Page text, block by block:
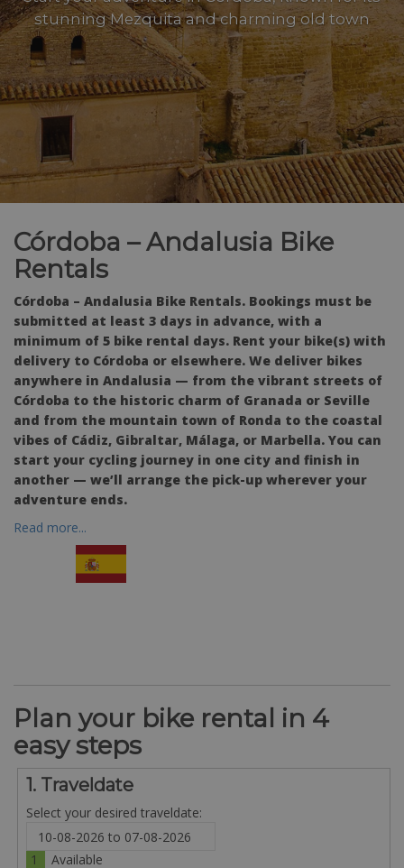
stunning Mezquita and charming old town
Córdoba – Andalusia Bike
Rentals
Córdoba – Andalusia Bike Rentals. Bookings must be
submitted at least 3 days in advance, with a
minimum of 5 bike rental days. Rent your bike(s) with
delivery to Córdoba or elsewhere. We deliver bikes
anywhere in Andalusia — from the vibrant streets of
Córdoba to the historic charm of Granada or Seville
and from the mountain town of Ronda to the coastal
vibes of Cádiz, Gibraltar, Málaga, or Marbella. You can
start your cycling journey in one city and finish in
another — we’ll arrange the pick-up wherever your
adventure ends.
Read more...
Plan your bike rental in 4
easy steps
1. Traveldate
Select your desired traveldate:
1
Available